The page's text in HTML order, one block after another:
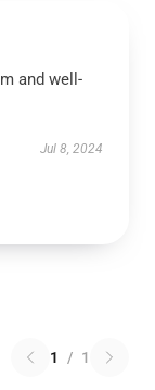
and well-
Jul 8, 2024
1 / 1